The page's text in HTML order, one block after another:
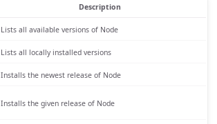
Description
Lists all available versions of Node
Lists all locally installed versions
Installs the newest release of Node
Installs the given release of Node